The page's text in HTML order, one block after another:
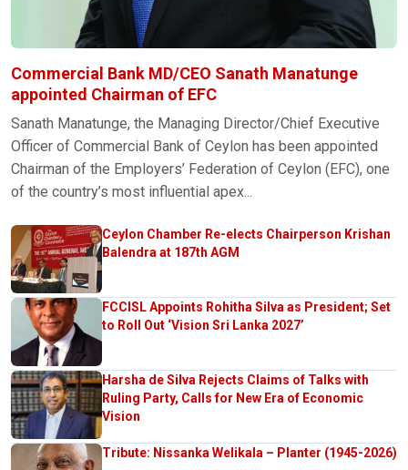
Commercial Bank MD/CEO Sanath Manatunge
appointed Chairman of EFC
Sanath Manatunge, the Managing Director/Chief Executive
Officer of Commercial Bank of Ceylon has been appointed
Chairman of the Employers’ Federation of Ceylon (EFC), one
of the country’s most influential apex...
Ceylon Chamber Re-elects Chairperson Krishan
Balendra at 187th AGM
FCCISL Appoints Rohitha Silva as President; Set
to Roll Out ‘Vision Sri Lanka 2027’
Harsha de Silva Rejects Claims of Talks with
Ruling Party, Calls for New Era of Economic
Vision
Tribute: Nissanka Welikala – Planter (1945-2026)